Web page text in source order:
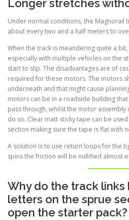
Longer stretches
Under normal conditions, the Magnorail
about every two and a half meters to
When the track is meandering quite a
especially with multiple vehicles on the
start to slip. The disadvantages are of
required for these motors. The motors
underneath and that might cause
motors can be in a roadside building
pass through, whilst the motor
do so. Clear matt sticky tape can be
section making sure the tape is flat with
A solution is to use return loops for the
spins the friction will be nullified almost
Why do the track
letters on the sprue
open the starter pack?